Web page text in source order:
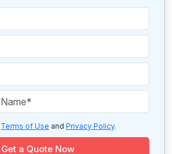
Terms of Use and Privacy Policy.
Get a Quote Now